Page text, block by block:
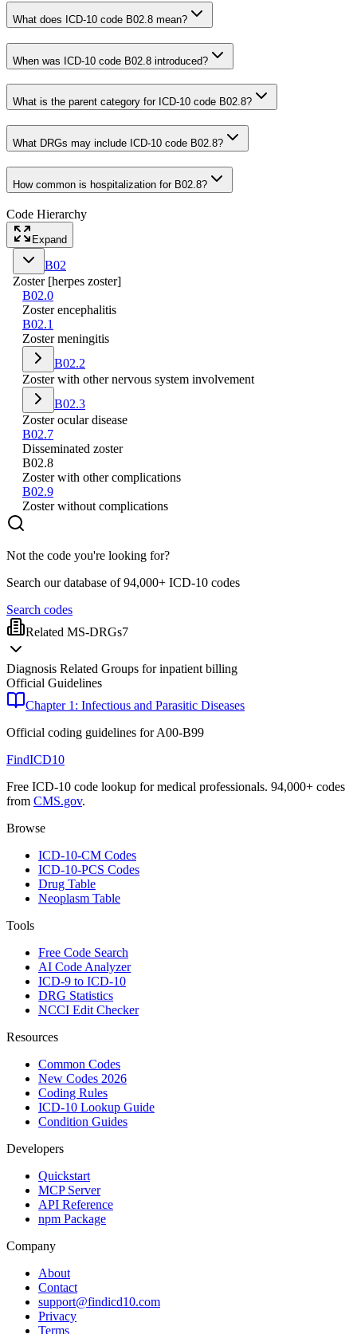
What does ICD-10 code B02.8 mean?
When was ICD-10 code B02.8 introduced?
What is the parent category for ICD-10 code B02.8?
What DRGs may include ICD-10 code B02.8?
How common is hospitalization for B02.8?
Code Hierarchy
Expand
B02
Zoster [herpes zoster]
B02.0
Zoster encephalitis
B02.1
Zoster meningitis
B02.2
Zoster with other nervous system involvement
B02.3
Zoster ocular disease
B02.7
Disseminated zoster
B02.8
Zoster with other complications
B02.9
Zoster without complications
Not the code you're looking for?
Search our database of 94,000+ ICD-10 codes
Search codes
Related MS-DRGs7
Diagnosis Related Groups for inpatient billing
Official Guidelines
Chapter 1: Infectious and Parasitic Diseases
Official coding guidelines forA00-B99
FindICD10
Free ICD-10 code lookup for medical professionals. 94,000+ codes
from CMS.gov.
Browse
ICD-10-CM Codes
ICD-10-PCS Codes
Drug Table
Neoplasm Table
Tools
Free Code Search
AI Code Analyzer
ICD-9 to ICD-10
DRG Statistics
NCCI Edit Checker
Resources
Common Codes
New Codes 2026
Coding Rules
ICD-10 Lookup Guide
Condition Guides
Developers
Quickstart
MCP Server
API Reference
npm Package
Company
About
Contact
support@findicd10.com
Privacy
Terms